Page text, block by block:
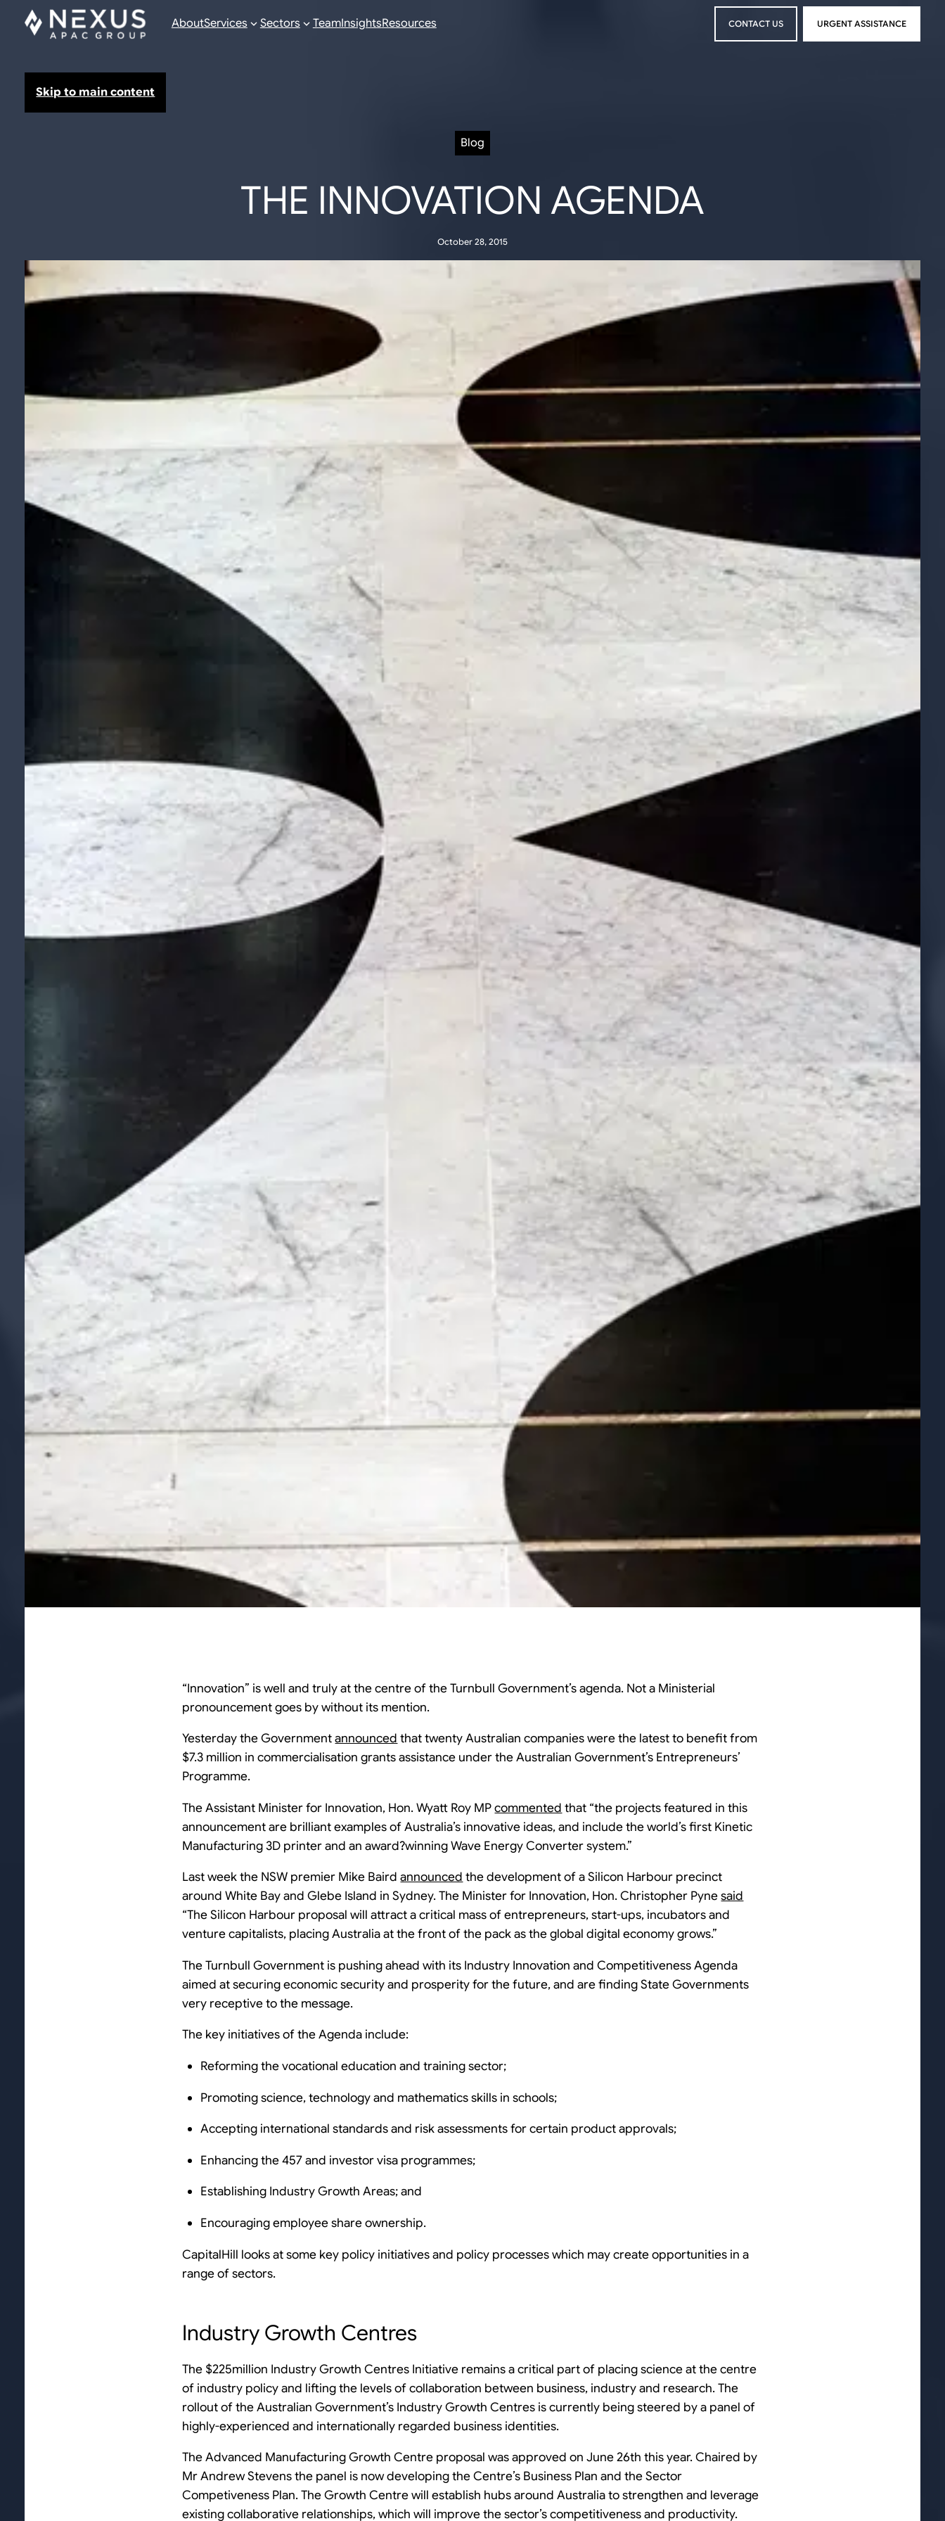
Skip to main content
AboutServices Sectors TeamInsightsResources
CONTACT US
URGENT ASSISTANCE
Blog
THE INNOVATION AGENDA
October 28, 2015
“Innovation” is well and truly at the centre of the Turnbull Government’s agenda. Not a Ministerial
pronouncement goes by without its mention.
Yesterday the Governmentannounced that twenty Australian companies were the latest to benefit from
$7.3 million in commercialisation grants assistance under the Australian Government’s Entrepreneurs’
Programme.
The Assistant Minister for Innovation, Hon. Wyatt Roy MPcommented that “the projects featured in this
announcement are brilliant examples of Australia’s innovative ideas, and include the world’s first Kinetic
Manufacturing 3D printer and an award?winning Wave Energy Converter system.”
Last week the NSW premier Mike Bairdannounced the development of a Silicon Harbour precinct
around White Bay and Glebe Island in Sydney. The Minister for Innovation, Hon. Christopher Pynesaid
“The Silicon Harbour proposal will attract a critical mass of entrepreneurs, start-ups, incubators and
venture capitalists, placing Australia at the front of the pack as the global digital economy grows.”
The Turnbull Government is pushing ahead with its Industry Innovation and Competitiveness Agenda
aimed at securing economic security and prosperity for the future, and are finding State Governments
very receptive to the message.
The key initiatives of the Agenda include:
Reforming the vocational education and training sector;
Promoting science, technology and mathematics skills in schools;
Accepting international standards and risk assessments for certain product approvals;
Enhancing the 457 and investor visa programmes;
Establishing Industry Growth Areas; and
Encouraging employee share ownership.
CapitalHill looks at some key policy initiatives and policy processes which may create opportunities in a
range of sectors.
Industry Growth Centres
The $225million Industry Growth Centres Initiative remains a critical part of placing science at the centre
of industry policy and lifting the levels of collaboration between business, industry and research. The
rollout of the Australian Government’s Industry Growth Centres is currently being steered by a panel of
highly-experienced and internationally regarded business identities.
The Advanced Manufacturing Growth Centre proposal was approved on June 26th this year. Chaired by
Mr Andrew Stevens the panel is now developing the Centre’s Business Plan and the Sector
Competiveness Plan. The Growth Centre will establish hubs around Australia to strengthen and leverage
existing collaborative relationships, which will improve the sector’s competitiveness and productivity.